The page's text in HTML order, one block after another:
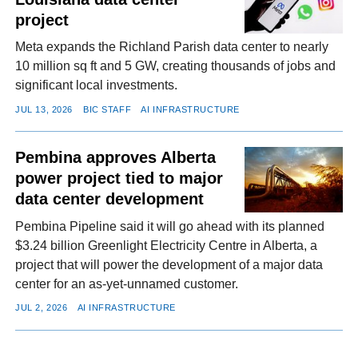
project
Meta expands the Richland Parish data center to nearly
10 million sq ft and 5 GW, creating thousands of jobs and
significant local investments.
JUL 13, 2026 BIC STAFF AI INFRASTRUCTURE
Pembina approves Alberta
power project tied to major
data center development
Pembina Pipeline said it will go ahead with its planned
$3.24 billion Greenlight Electricity Centre in Alberta, a
project that will power the development of a major data
center for an as-yet-unnamed customer.
JUL 2, 2026 AI INFRASTRUCTURE